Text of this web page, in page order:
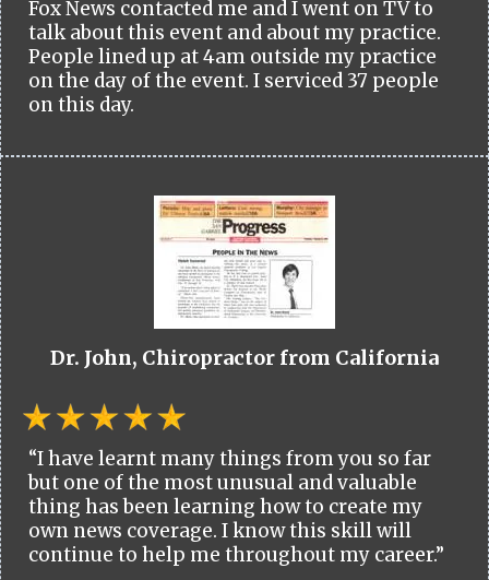
Fox News contacted me and I went on TV to
talk about this event and about my practice.
People lined up at 4am outside my practice
on the day of the event. I serviced 37 people
on this day.
Dr. John, Chiropractor from California
“I have learnt many things from you so far
but one of the most unusual and valuable
thing has been learning how to create my
own news coverage. I know this skill will
continue to help me throughout my career.”